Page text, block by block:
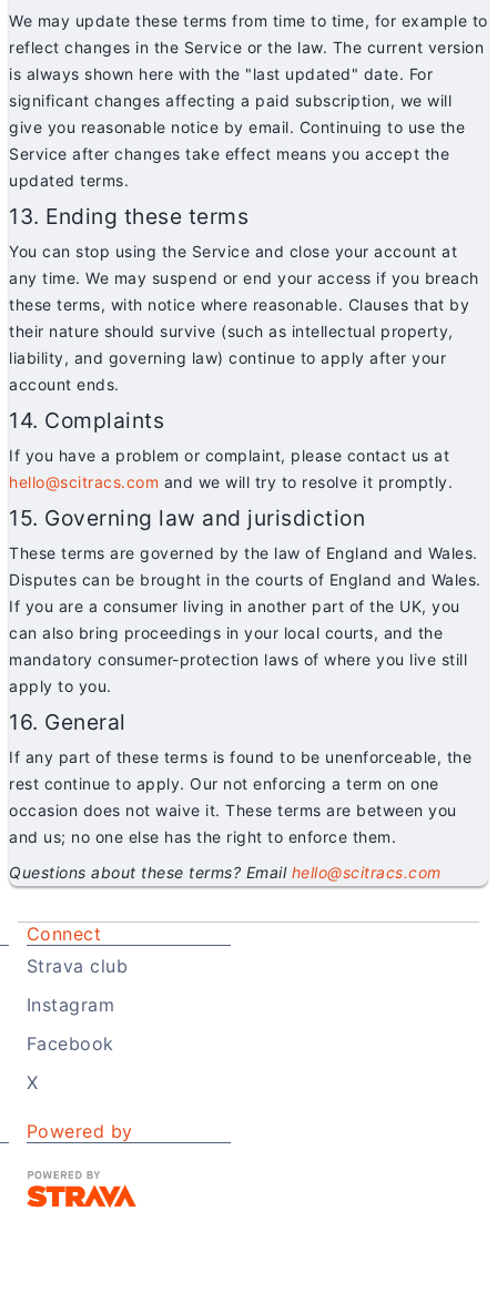
We may update these terms from time to time, for example to
reflect changes in the Service or the law. The current version
is always shown here with the "last updated" date. For
significant changes affecting a paid subscription, we will
give you reasonable notice by email. Continuing to use the
Service after changes take effect means you accept the
updated terms.
13. Ending these terms
You can stop using the Service and close your account at
any time. We may suspend or end your access if you breach
these terms, with notice where reasonable. Clauses that by
their nature should survive (such as intellectual property,
liability, and governing law) continue to apply after your
account ends.
14. Complaints
If you have a problem or complaint, please contact us at
hello@scitracs.com and we will try to resolve it promptly.
15. Governing law and jurisdiction
These terms are governed by the law of England and Wales.
Disputes can be brought in the courts of England and Wales.
If you are a consumer living in another part of the UK, you
can also bring proceedings in your local courts, and the
mandatory consumer-protection laws of where you live still
apply to you.
16. General
If any part of these terms is found to be unenforceable, the
rest continue to apply. Our not enforcing a term on one
occasion does not waive it. These terms are between you
and us; no one else has the right to enforce them.
Questions about these terms? Email hello@scitracs.com
Connect
Strava club
Instagram
Facebook
X
Powered by